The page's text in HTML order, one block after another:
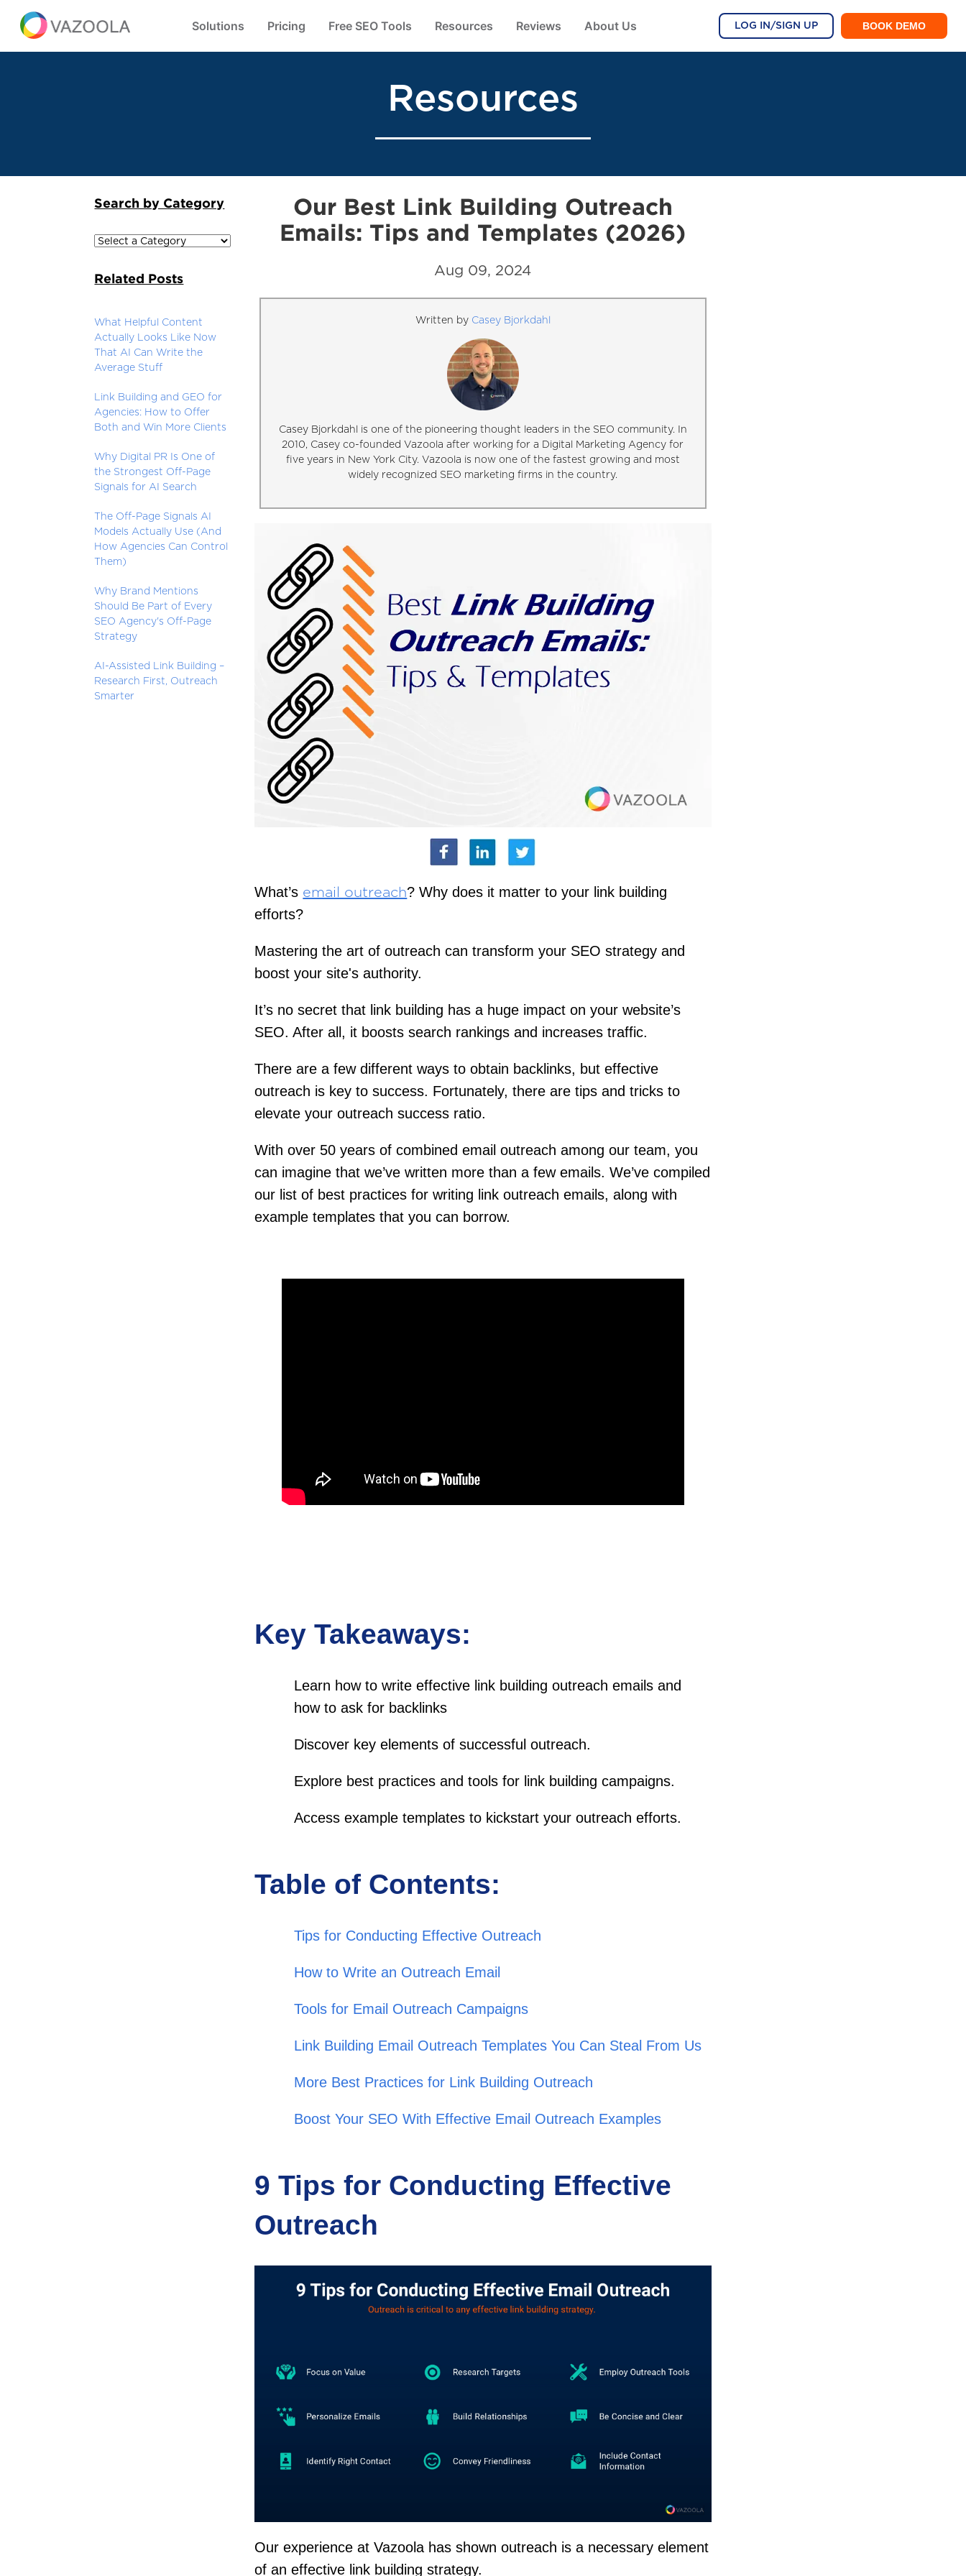
Solutions Pricing Free SEO Tools Resources Reviews About Us LOG IN/SIGN UP BOOK DEMO
Resources
Search by Category
Related Posts
What Helpful Content
Actually Looks Like Now
That AI Can Write the
Average Stuff
Link Building and GEO for
Agencies: How to Offer
Both and Win More Clients
Why Digital PR Is One of
the Strongest Off-Page
Signals for AI Search
The Off-Page Signals AI
Models Actually Use (And
How Agencies Can Control
Them)
Why Brand Mentions
Should Be Part of Every
SEO Agency's Off-Page
Strategy
AI-Assisted Link Building –
Research First, Outreach
Smarter
Our Best Link Building Outreach
Emails: Tips and Templates (2026)
Aug 09, 2024
Written by Casey Bjorkdahl
Casey Bjorkdahl is one of the pioneering thought leaders in the SEO community. In
2010, Casey co-founded Vazoola after working for a Digital Marketing Agency for
five years in New York City. Vazoola is now one of the fastest growing and most
widely recognized SEO marketing firms in the country.
What’s email outreach? Why does it matter to your link building
efforts?
Mastering the art of outreach can transform your SEO strategy and
boost your site's authority.
It’s no secret that link building has a huge impact on your website’s
SEO. After all, it boosts search rankings and increases traffic.
There are a few different ways to obtain backlinks, but effective
outreach is key to success. Fortunately, there are tips and tricks to
elevate your outreach success ratio.
With over 50 years of combined email outreach among our team, you
can imagine that we’ve written more than a few emails. We’ve compiled
our list of best practices for writing link outreach emails, along with
example templates that you can borrow.
Key Takeaways:
Learn how to write effective link building outreach emails and
how to ask for backlinks
Discover key elements of successful outreach.
Explore best practices and tools for link building campaigns.
Access example templates to kickstart your outreach efforts.
Table of Contents:
Tips for Conducting Effective Outreach
How to Write an Outreach Email
Tools for Email Outreach Campaigns
Link Building Email Outreach Templates You Can Steal From Us
More Best Practices for Link Building Outreach
Boost Your SEO With Effective Email Outreach Examples
9 Tips for Conducting Effective
Outreach
Our experience at Vazoola has shown outreach is a necessary element
of an effective link building strategy.